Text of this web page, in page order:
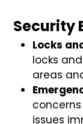
Security
Locks
locks
areas
issues